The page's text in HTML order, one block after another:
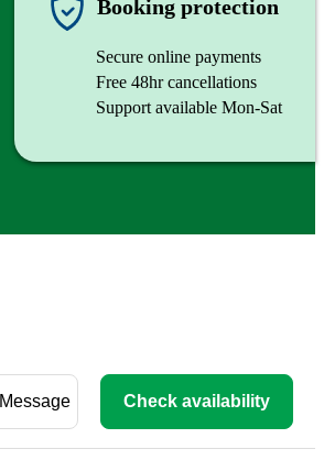
Booking protection
Secure online payments
Free 48hr cancellations
Support available Mon-Sat
Message Check availability